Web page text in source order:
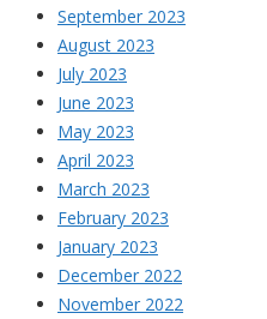
September 2023
August 2023
July 2023
June 2023
May 2023
April 2023
March 2023
February 2023
January 2023
December 2022
November 2022